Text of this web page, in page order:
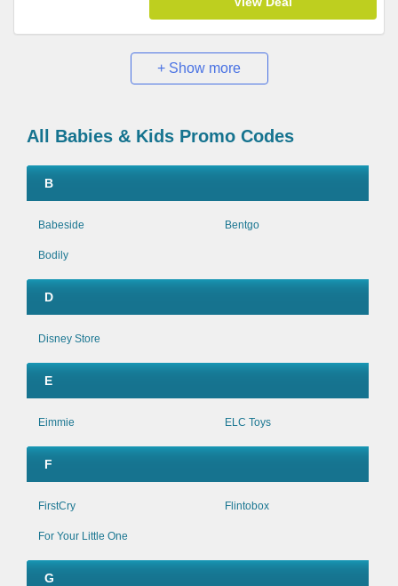
+ Show more
All Babies & Kids Promo Codes
B
Babeside Bentgo
Bodily
D
Disney Store
E
Eimmie ELC Toys
F
FirstCry Flintobox
For Your Little One
G